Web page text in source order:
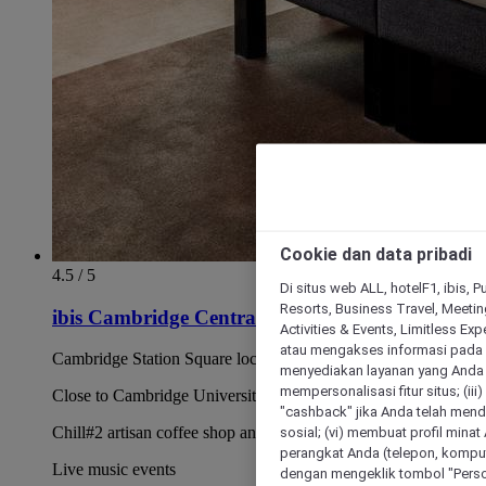
4.5 / 5
ibis Cambridge Central Station
Cambridge Station Square location
Close to Cambridge University colleges
Chill#2 artisan coffee shop and bar
Live music events
Cookie dan data pribadi
Di situs web ALL, hotelF1, ibis,
Resorts, Business Travel,
Activities & Events, Limitless
atau mengakses informasi
menyediakan layanan yang
mempersonalisasi fitur situs;
"cashback" jika Anda telah
sosial; (vi) membuat profil
perangkat Anda (telepon,
dengan mengeklik tombol